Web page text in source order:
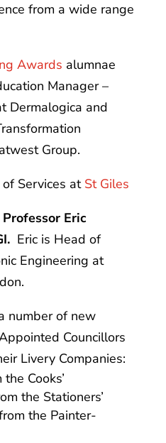
from a wide range
Awards alumnae
Manager –
Dermalogica and
Group.
Services at St Giles
Professor Eric
Eric is Head of
Engineering at
number of new
Councillors
Livery Companies:
Cooks’
the Stationers’
the Painter-